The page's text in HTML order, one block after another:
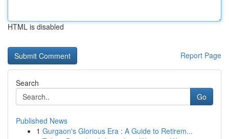
HTML is disabled
Report Page
Search
Go
Published News
1 Gurgaon's Glorious Era : A Guide to Retirem...